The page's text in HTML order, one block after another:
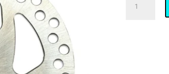
Brake